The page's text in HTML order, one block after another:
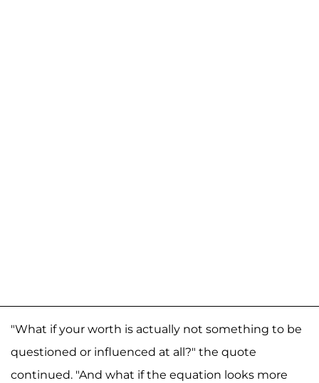
"What if your worth is actually not something to be
questioned or influenced at all?" the quote
continued. "And what if the equation looks more